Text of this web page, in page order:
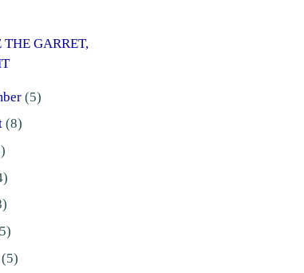
GARRET,
(5)
(8)
(5)